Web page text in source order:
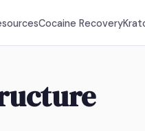
Cocaine Recovery